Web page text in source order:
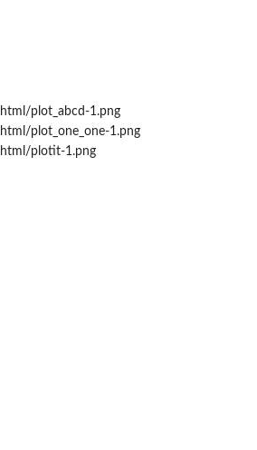
plot_abcd-1.png
plot_one_one-1.png
plotit-1.png